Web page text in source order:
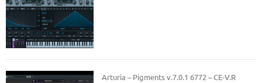
Arturia – Pigments v.7.0.1 6772 – CE-V.R